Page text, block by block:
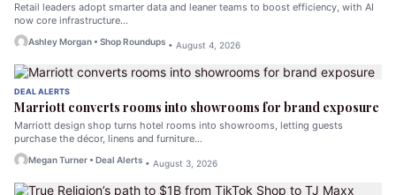
Retail leaders adopt smarter data and leaner teams to boost efficiency, with AI
now core infrastructure…
Ashley Morgan • Shop Roundups • August 4, 2026
DEAL ALERTS
Marriott converts rooms into showrooms for brand exposure
Marriott design shop turns hotel rooms into showrooms, letting guests
purchase the décor, linens and furniture…
Megan Turner • Deal Alerts • August 3, 2026